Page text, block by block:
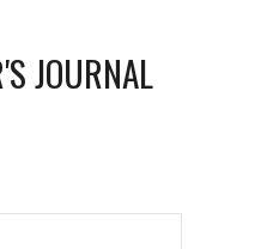
JOURNAL